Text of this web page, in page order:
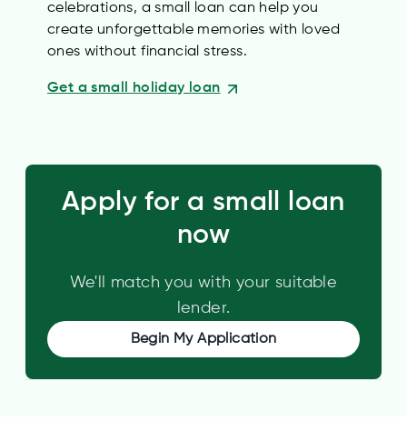
celebrations, a small loan can help you
create unforgettable memories with loved
ones without financial stress.
Get a small holiday loan
Apply for a small loan
now
We'll match you with your suitable
lender.
Begin My Application